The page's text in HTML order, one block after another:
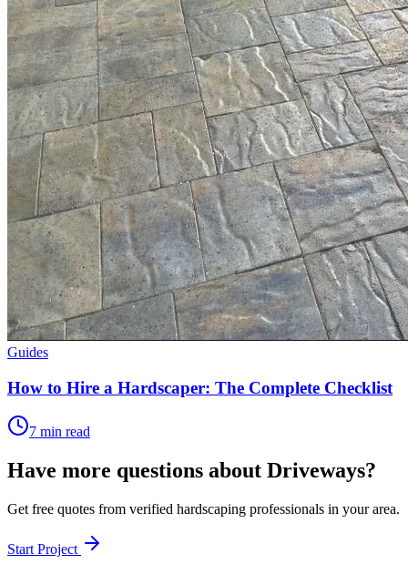
Guides
How to Hire a Hardscaper: The Complete Checklist
7 min read
Have more questions about Driveways?
Get free quotes from verified hardscaping professionals in your area.
Start Project